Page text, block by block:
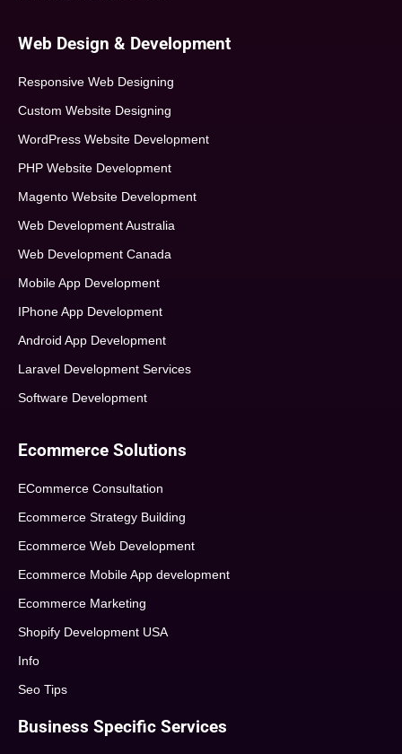
Web Design & Development
Responsive Web Designing
Custom Website Designing
WordPress Website Development
PHP Website Development
Magento Website Development
Web Development Australia
Web Development Canada
Mobile App Development
IPhone App Development
Android App Development
Laravel Development Services
Software Development
Ecommerce Solutions
ECommerce Consultation
Ecommerce Strategy Building
Ecommerce Web Development
Ecommerce Mobile App development
Ecommerce Marketing
Shopify Development USA
Info
Seo Tips
Business Specific Services